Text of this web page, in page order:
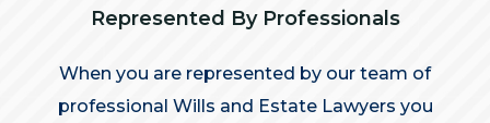
Represented By Professionals
When you are represented by our team of
professional Wills and Estate Lawyers you